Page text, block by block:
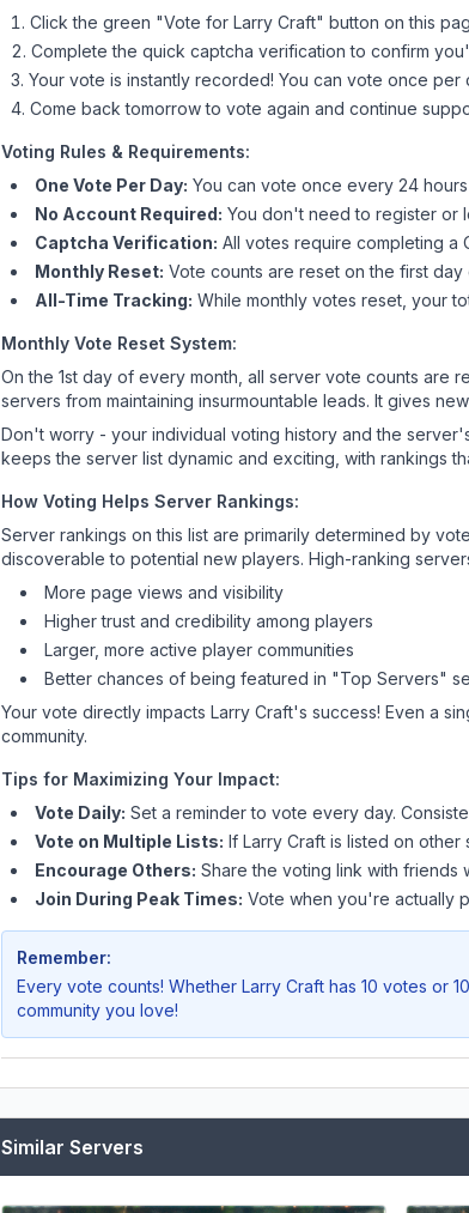
Click the green "Vote for Larry Craft" button on this
Complete the quick captcha verification to confirm
Your vote is instantly recorded! You can vote once
Come back tomorrow to vote again and continue
Voting Rules & Requirements:
One Vote Per Day: You can vote once every 24
No Account Required: You don't need to register or
Captcha Verification: All votes require completing a
Monthly Reset: Vote counts are reset on the first
All-Time Tracking: While monthly votes reset, your
Monthly Vote Reset System:
On the 1st day of every month, all server vote counts are
servers from maintaining insurmountable leads. It gives
Don't worry - your individual voting history and the
keeps the server list dynamic and exciting, with rankings
How Voting Helps Server Rankings:
Server rankings on this list are primarily determined by
discoverable to potential new players. High-ranking
More page views and visibility
Higher trust and credibility among players
Larger, more active player communities
Better chances of being featured in "Top Servers"
Your vote directly impacts Larry Craft's success! Even a
community.
Tips for Maximizing Your Impact:
Vote Daily: Set a reminder to vote every day.
Vote on Multiple Lists: If Larry Craft is listed on other
Encourage Others: Share the voting link with friends
Join During Peak Times: Vote when you're actually
Remember:
Every vote counts! Whether Larry Craft has 10 votes or
community you love!
Similar Servers